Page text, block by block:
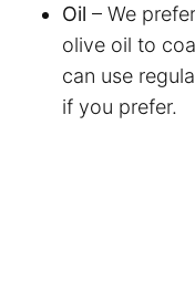
Oil – We
olive oil to
can use
if you prefer.